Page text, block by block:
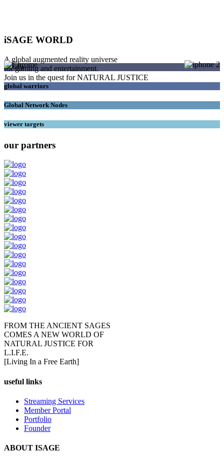
iSAGE WORLD
A global augmented reality universe
for gaming and entertainment.
Join us in the quest for NATURAL JUSTICE
SAGEs
global warriors
Global Network Nodes
viewer targets
our partners
FROM THE ANCIENT SAGES
COMES A NEW WORLD OF
NATURAL JUSTICE FOR
L.I.F.E.
[Living In a Free Earth]
useful links
Streaming Services
Member Portal
Portfolio
Founder
ABOUT ISAGE